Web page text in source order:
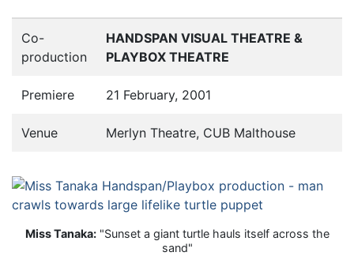
Co-
production
HANDSPAN VISUAL THEATRE &
PLAYBOX THEATRE
Premiere 21 February, 2001
Venue Merlyn Theatre, CUB Malthouse
Miss Tanaka:"Sunset a giant turtle hauls itself across the
sand"